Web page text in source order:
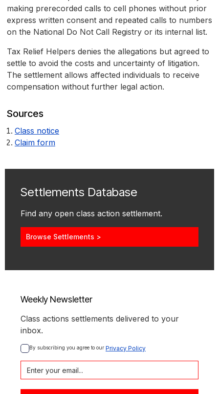
making prerecorded calls to cell phones without prior
express written consent and repeated calls to numbers
on the National Do Not Call Registry or its internal list.
Tax Relief Helpers denies the allegations but agreed to
settle to avoid the costs and uncertainty of litigation.
The settlement allows affected individuals to receive
compensation without further legal action.
Sources
Class notice
Claim form
Settlements Database
Find any open class action settlement.
Browse Settlements >
Weekly Newsletter
Class actions settlements delivered to your
inbox.
By subscribing you agree to our Privacy Policy